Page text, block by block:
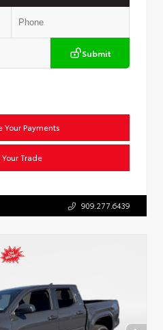
Submit
Your Payments
Your Trade
909.277.6439